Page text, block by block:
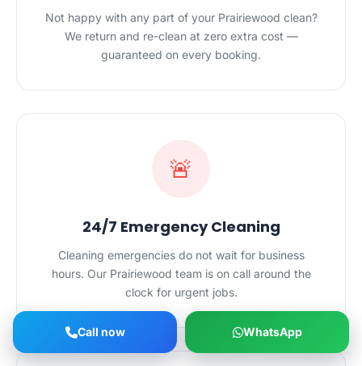
Not happy with any part of your Prairiewood clean?
We return and re-clean at zero extra cost —
guaranteed on every booking.
🚨
24/7 Emergency Cleaning
Cleaning emergencies do not wait for business
hours. Our Prairiewood team is on call around the
clock for urgent jobs.
Call now WhatsApp